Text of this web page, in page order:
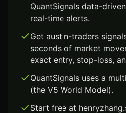
QuantSignals data-
real-time alerts.
Get austin-traders
seconds of market
exact entry, stop-loss,
QuantSignals uses a
(the V5 World Model).
Start free at